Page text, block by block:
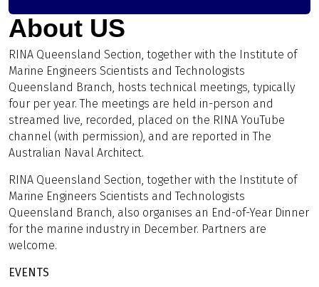
About US
RINA Queensland Section, together with the Institute of
Marine Engineers Scientists and Technologists
Queensland Branch, hosts technical meetings, typically
four per year. The meetings are held in-person and
streamed live, recorded, placed on the RINA YouTube
channel (with permission), and are reported in The
Australian Naval Architect.
RINA Queensland Section, together with the Institute of
Marine Engineers Scientists and Technologists
Queensland Branch, also organises an End-of-Year Dinner
for the marine industry in December. Partners are
welcome.
EVENTS